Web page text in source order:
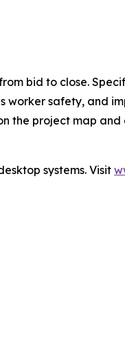
bid to close.
safety, and
the project map
systems. Visit